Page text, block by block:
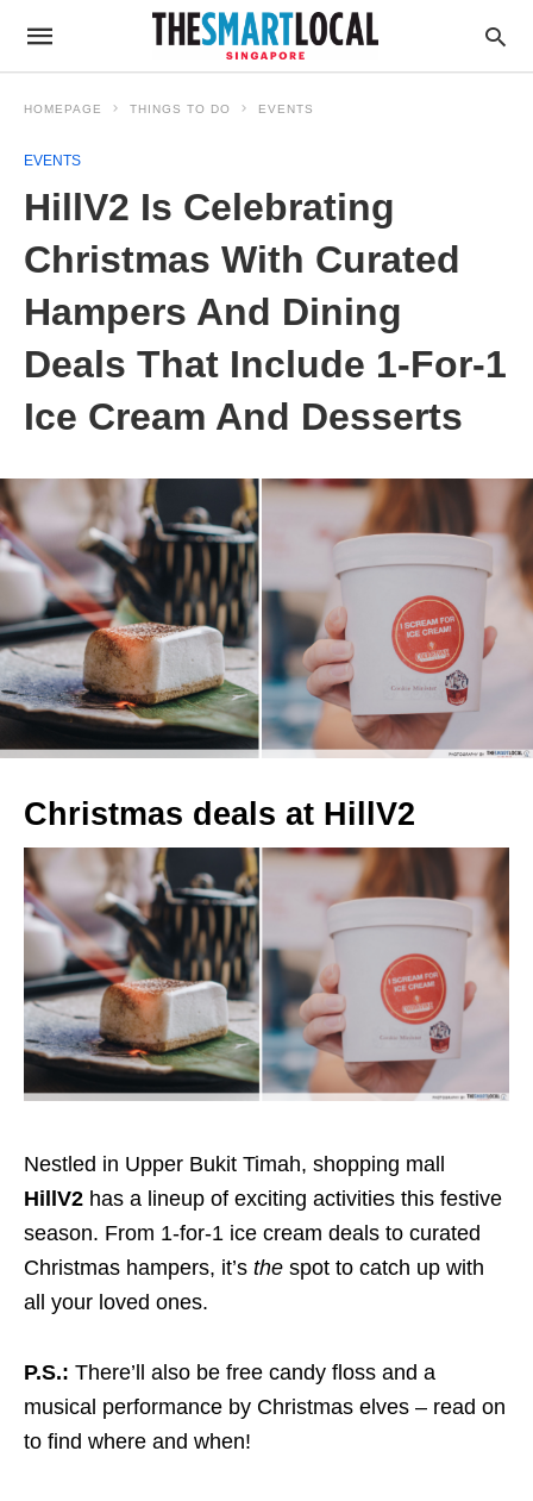
HOMEPAGE THINGS TO DO EVENTS
EVENTS
HillV2 Is Celebrating
Christmas With Curated
Hampers And Dining
Deals That Include 1-For-1
Ice Cream And Desserts
Christmas deals at HillV2
Nestled in Upper Bukit Timah, shopping mall
HillV2 has a lineup of exciting activities this festive
season. From 1-for-1 ice cream deals to curated
Christmas hampers, it’s the spot to catch up with
all your loved ones.
P.S.: There’ll also be free candy floss and a
musical performance by Christmas elves – read on
to find where and when!